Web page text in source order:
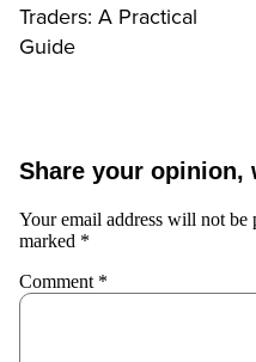
Traders: A Practical
Guide
Share your opinion,
Your email address will not be
marked *
Comment *